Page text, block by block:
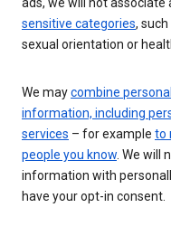
ads, we will not
sensitive categories,
sexual orientation or
We maycombine
information, including
services – for example to
people you know. We will
information with
have your opt-in consent.